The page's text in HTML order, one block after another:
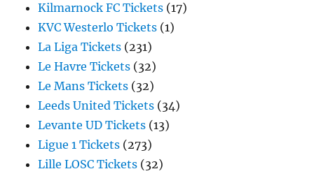
Kilmarnock FC Tickets (17)
KVC Westerlo Tickets (1)
La Liga Tickets (231)
Le Havre Tickets (32)
Le Mans Tickets (32)
Leeds United Tickets (34)
Levante UD Tickets (13)
Ligue 1 Tickets (273)
Lille LOSC Tickets (32)